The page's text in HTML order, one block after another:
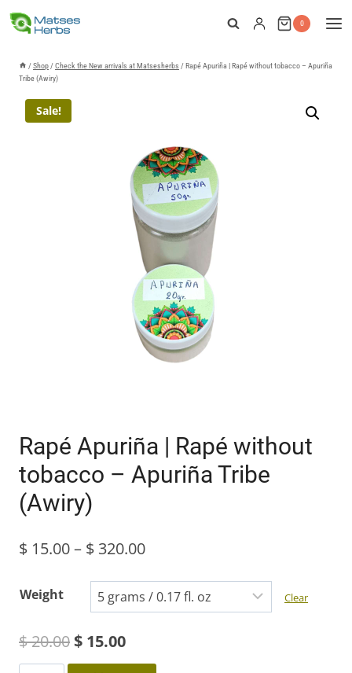
Skip
content
0
/Shop /Check the New arrivals at Matsesherbs /Rapé Apuriña | Rapé without tobacco – Apuriña
Tribe (Awiry)
Sale!
Rapé Apuriña | Rapé without
tobacco – Apuriña Tribe
(Awiry)
$ 15.00– $ 320.00Price
range:
$ 15.00
Weight Clear
$20.00Original
$ 15.00Current